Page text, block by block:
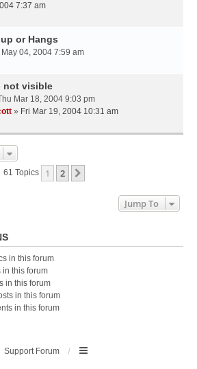
7:37 am
or Hangs
04, 2004 7:59 am
not visible
Mar 18, 2004 9:03 pm
» Fri Mar 19, 2004 10:31 am
61 Topics 1 2
Jump To
in this forum
in this forum
in this forum
in this forum
in this forum
Support Forum